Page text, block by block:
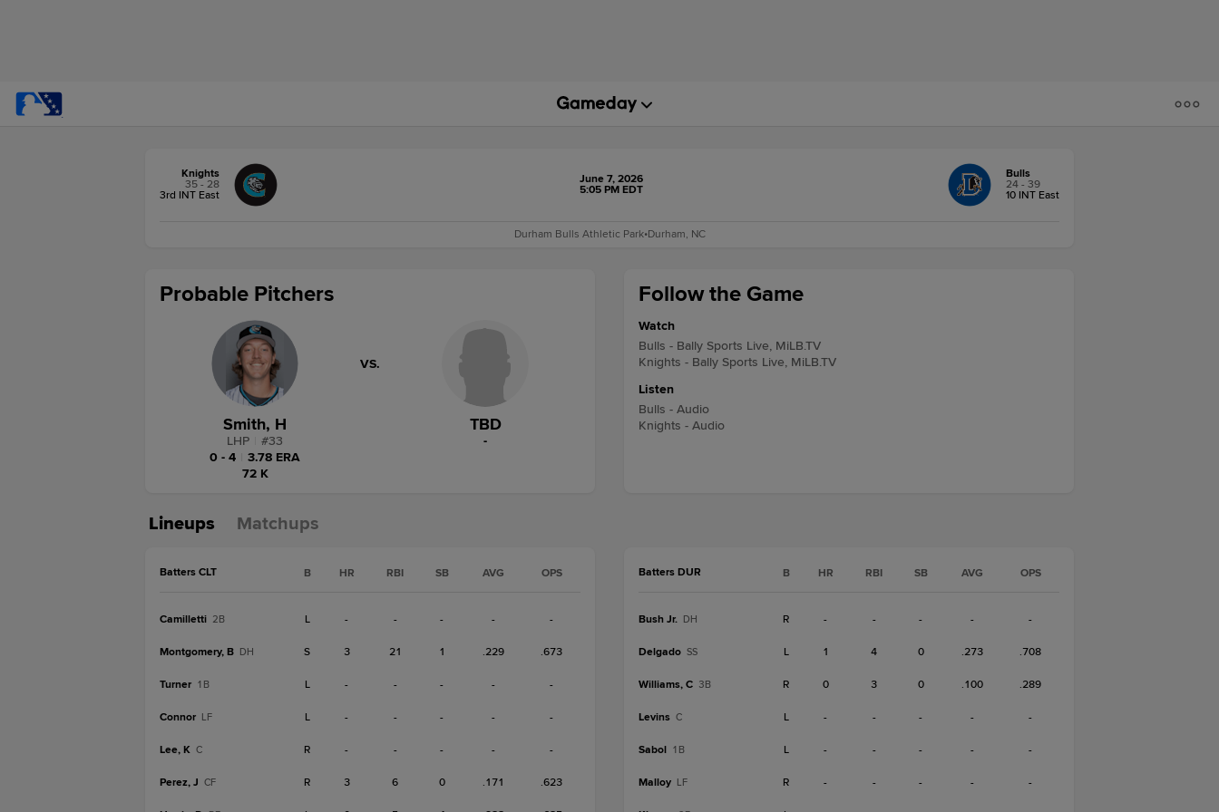
Knights
35 - 28
3rd INT East
June 7, 2026
5:05 PM EDT
Bulls
24 - 39
10 INT East
Durham Bulls Athletic Park•Durham, NC
Follow the Game
Watch
Bulls - Bally Sports Live, MiLB.TV
Knights - Bally Sports Live, MiLB.TV
Listen
Bulls - Audio
Knights - Audio
Probable Pitchers
Smith, H
LHP #33
0 - 4
3.78 ERA
72 K
VS.
TBD
-
Lineups Matchups
Batters CLT B HR RBI SB AVG OPS
Camilletti 2B L - - - - -
Montgomery, B DH S 3 21 1 .229 .673
Turner 1B L - - - - -
Connor LF L - - - - -
Lee, K C R - - - - -
Perez, J CF R 3 6 0 .171 .623
Batters DUR B HR RBI SB AVG OPS
Bush Jr. DH R - - - - -
Delgado SS L 1 4 0 .273 .708
Williams, C 3B R 0 3 0 .100 .289
Levins C L - - - - -
Sabol 1B L - - - - -
Malloy LF R - - - - -